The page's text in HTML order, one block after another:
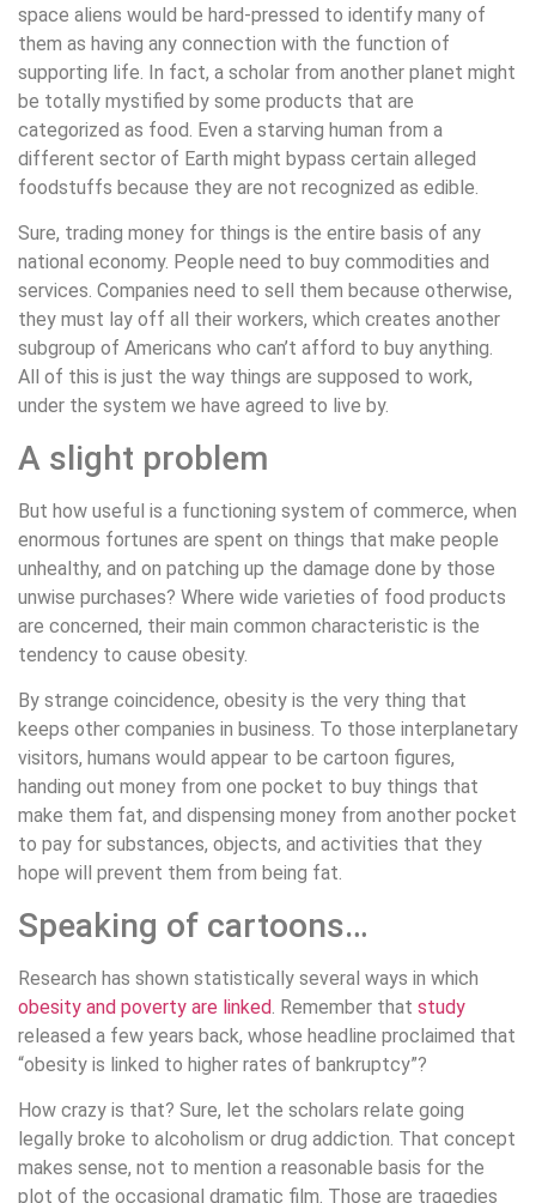
space aliens would be hard-pressed to identify many of
them as having any connection with the function of
supporting life. In fact, a scholar from another planet might
be totally mystified by some products that are
categorized as food. Even a starving human from a
different sector of Earth might bypass certain alleged
foodstuffs because they are not recognized as edible.
Sure, trading money for things is the entire basis of any
national economy. People need to buy commodities and
services. Companies need to sell them because otherwise,
they must lay off all their workers, which creates another
subgroup of Americans who can’t afford to buy anything.
All of this is just the way things are supposed to work,
under the system we have agreed to live by.
A slight problem
But how useful is a functioning system of commerce, when
enormous fortunes are spent on things that make people
unhealthy, and on patching up the damage done by those
unwise purchases? Where wide varieties of food products
are concerned, their main common characteristic is the
tendency to cause obesity.
By strange coincidence, obesity is the very thing that
keeps other companies in business. To those interplanetary
visitors, humans would appear to be cartoon figures,
handing out money from one pocket to buy things that
make them fat, and dispensing money from another pocket
to pay for substances, objects, and activities that they
hope will prevent them from being fat.
Speaking of cartoons…
Research has shown statistically several ways in which
obesity and poverty are linked . Remember that study
released a few years back, whose headline proclaimed that
“obesity is linked to higher rates of bankruptcy”?
How crazy is that? Sure, let the scholars relate going
legally broke to alcoholism or drug addiction. That concept
makes sense, not to mention a reasonable basis for the
plot of the occasional dramatic film. Those are tragedies